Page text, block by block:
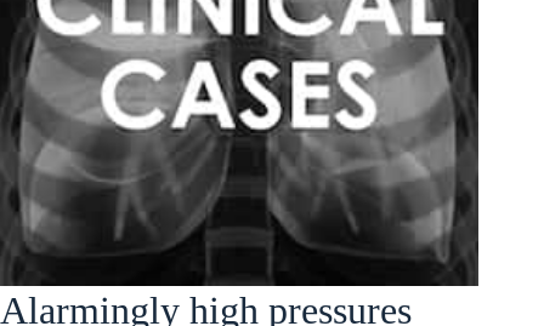
Alarmingly high pressures